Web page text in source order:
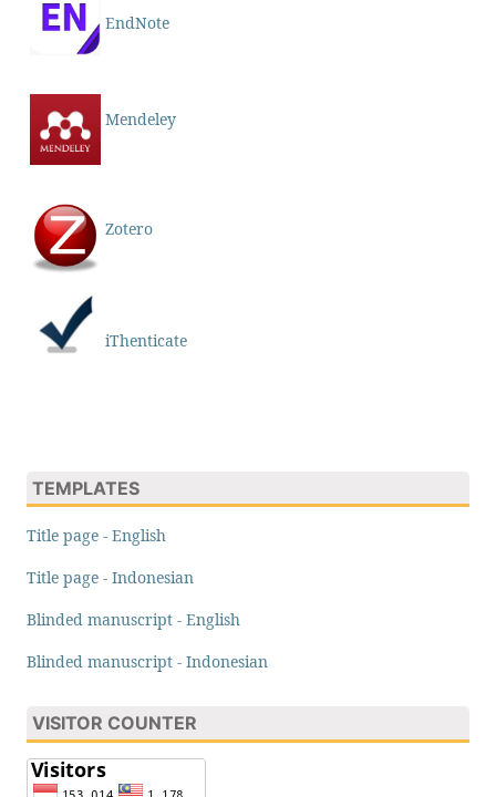
EndNote
Mendeley
Zotero
iThenticate
TEMPLATES
Title page - English
Title page - Indonesian
Blinded manuscript - English
Blinded manuscript - Indonesian
VISITOR COUNTER